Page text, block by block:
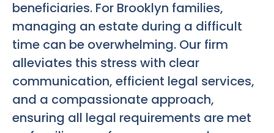
beneficiaries. For Brooklyn families,
managing an estate during a difficult
time can be overwhelming. Our firm
alleviates this stress with clear
communication, efficient legal services,
and a compassionate approach,
ensuring all legal requirements are met